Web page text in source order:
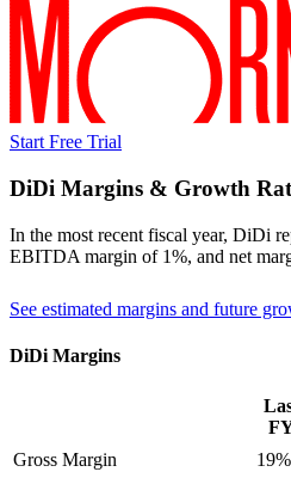
Start Free Trial
DiDi Margins & Growth
In the most recent fiscal year, DiDi
EBITDA margin of 1%, and net
See estimated margins and future
DiDi Margins
Gross Margin 19%